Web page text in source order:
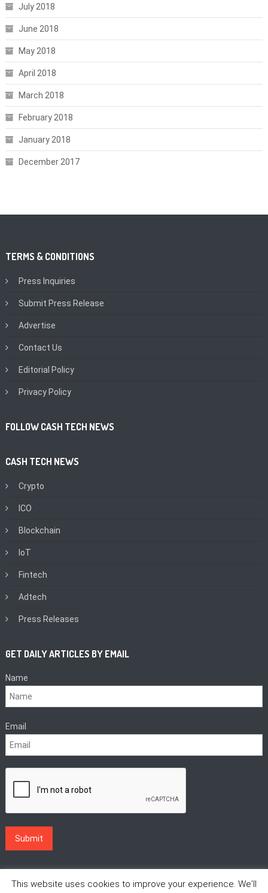
July 2018
June 2018
May 2018
April 2018
March 2018
February 2018
January 2018
December 2017
TERMS & CONDITIONS
Press Inquiries
Submit Press Release
Advertise
Contact Us
Editorial Policy
Privacy Policy
FOLLOW CASH TECH NEWS
CASH TECH NEWS
Crypto
ICO
Blockchain
IoT
Fintech
Adtech
Press Releases
GET DAILY ARTICLES BY EMAIL
Name
Email
This website uses cookies to improve your experience. We'll